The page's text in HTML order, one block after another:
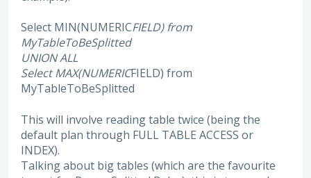
Select MIN(NUMERICFIELD) from
MyTableToBeSplitted
UNION ALL
Select MAX(NUMERICFIELD) from
MyTableToBeSplitted
This will involve reading table twice (being the
default plan through FULL TABLE ACCESS or
INDEX).
Talking about big tables (which are the favourite